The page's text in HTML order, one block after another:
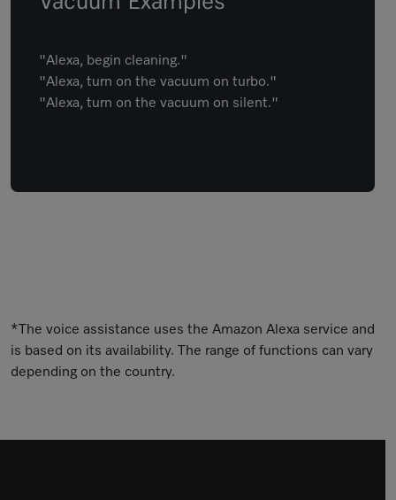
"Alexa, begin cleaning."
"Alexa, turn on the vacuum on turbo."
"Alexa, turn on the vacuum on silent."
*The voice assistance uses the Amazon Alexa service and
is based on its availability. The range of functions can vary
depending on the country.